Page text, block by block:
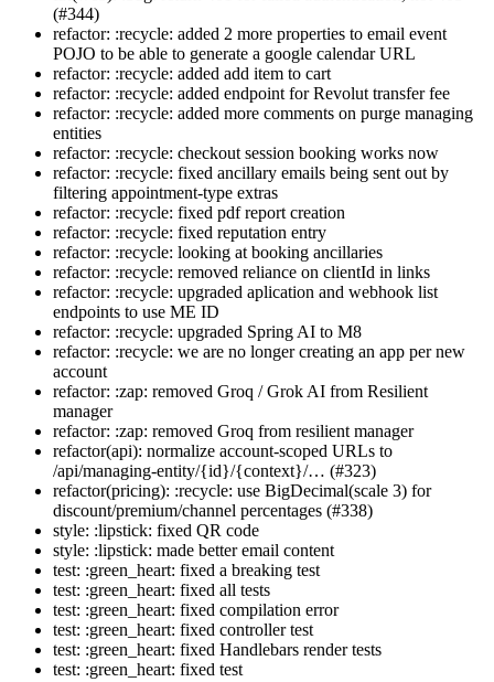
(#344)
refactor: :recycle: added 2 more properties to email event
POJO to be able to generate a google calendar URL
refactor: :recycle: added add item to cart
refactor: :recycle: added endpoint for Revolut transfer fee
refactor: :recycle: added more comments on purge managing
entities
refactor: :recycle: checkout session booking works now
refactor: :recycle: fixed ancillary emails being sent out by
filtering appointment-type extras
refactor: :recycle: fixed pdf report creation
refactor: :recycle: fixed reputation entry
refactor: :recycle: looking at booking ancillaries
refactor: :recycle: removed reliance on clientId in links
refactor: :recycle: upgraded aplication and webhook list
endpoints to use ME ID
refactor: :recycle: upgraded Spring AI to M8
refactor: :recycle: we are no longer creating an app per new
account
refactor: :zap: removed Groq / Grok AI from Resilient
manager
refactor: :zap: removed Groq from resilient manager
refactor(api): normalize account-scoped URLs to
/api/managing-entity/{id}/{context}/… (#323)
refactor(pricing): :recycle: use BigDecimal(scale 3) for
discount/premium/channel percentages (#338)
style: :lipstick: fixed QR code
style: :lipstick: made better email content
test: :green_heart: fixed a breaking test
test: :green_heart: fixed all tests
test: :green_heart: fixed compilation error
test: :green_heart: fixed controller test
test: :green_heart: fixed Handlebars render tests
test: :green_heart: fixed test